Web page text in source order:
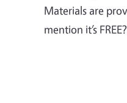
Materials are
mention it’s FREE?